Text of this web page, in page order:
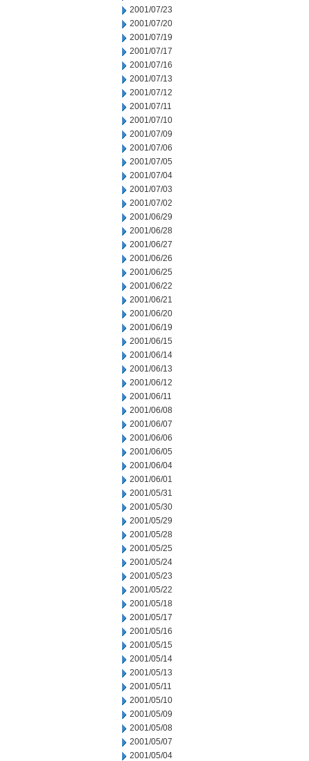
2001/07/23
2001/07/20
2001/07/19
2001/07/17
2001/07/16
2001/07/13
2001/07/12
2001/07/11
2001/07/10
2001/07/09
2001/07/06
2001/07/05
2001/07/04
2001/07/03
2001/07/02
2001/06/29
2001/06/28
2001/06/27
2001/06/26
2001/06/25
2001/06/22
2001/06/21
2001/06/20
2001/06/19
2001/06/15
2001/06/14
2001/06/13
2001/06/12
2001/06/11
2001/06/08
2001/06/07
2001/06/06
2001/06/05
2001/06/04
2001/06/01
2001/05/31
2001/05/30
2001/05/29
2001/05/28
2001/05/25
2001/05/24
2001/05/23
2001/05/22
2001/05/18
2001/05/17
2001/05/16
2001/05/15
2001/05/14
2001/05/13
2001/05/11
2001/05/10
2001/05/09
2001/05/08
2001/05/07
2001/05/04